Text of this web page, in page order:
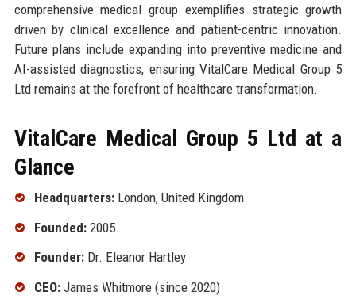
comprehensive medical group exemplifies strategic growth
driven by clinical excellence and patient-centric innovation.
Future plans include expanding into preventive medicine and
AI-assisted diagnostics, ensuring VitalCare Medical Group 5
Ltd remains at the forefront of healthcare transformation.
VitalCare Medical Group 5 Ltd at a
Glance
Headquarters:London, United Kingdom
Founded:2005
Founder:Dr. Eleanor Hartley
CEO:James Whitmore (since 2020)